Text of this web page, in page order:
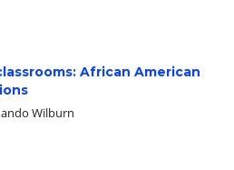
African American
Wilburn